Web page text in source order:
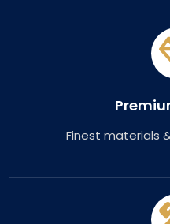
Finest materials